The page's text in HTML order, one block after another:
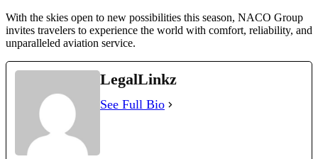
With the skies open to new possibilities this season, NACO Group
invites travelers to experience the world with comfort, reliability, and
unparalleled aviation service.
LegalLinkz
See Full Bio